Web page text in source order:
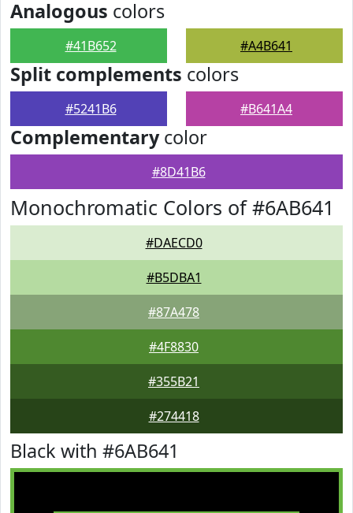
Analogous colors
#41B652 #A4B641
Split complements colors
#5241B6 #B641A4
Complementarycolor
#8D41B6
Monochromatic Colors of #6AB641
#DAECD0
#B5DBA1
#87A478
#4F8830
#355B21
#274418
Black with #6AB641